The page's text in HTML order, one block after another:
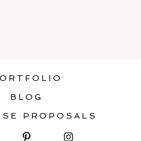
BLOG
PROPOSALS